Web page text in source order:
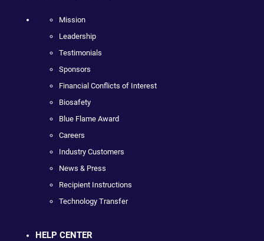
Mission
Leadership
Testimonials
Sponsors
Financial Conflicts of Interest
Biosafety
Blue Flame Award
Careers
Industry Customers
News & Press
Recipient Instructions
Technology Transfer
HELP CENTER